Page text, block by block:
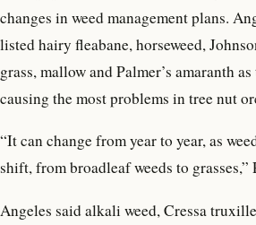
changes in weed management plans.
listed hairy fleabane, horseweed,
grass, mallow and Palmer’s amaranth
causing the most problems in tree nut
“It can change from year to year, as
shift, from broadleaf weeds to grasses,”
Angeles said alkali weed, Cressa